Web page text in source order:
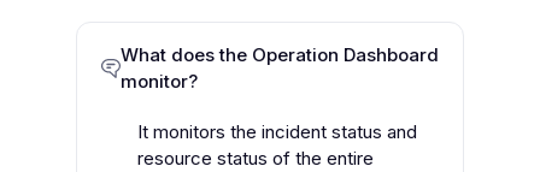
What does the Operation Dashboard
monitor?
It monitors the incident status and
resource status of the entire